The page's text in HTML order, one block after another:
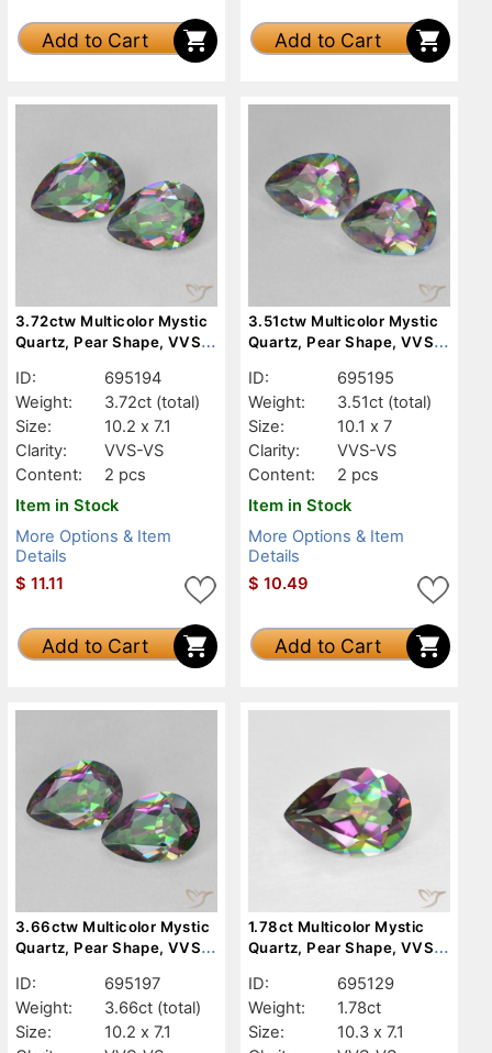
Add to Cart Add to Cart
3.72ctw Multicolor Mystic
Quartz, Pear Shape, VVS-
ID:
695194
Weight:
3.72ct (total)
Size:
10.2 x 7.1
Clarity:
VVS-VS
Content:
2 pcs
Item in Stock
More Options & Item
Details
$ 11.11
Add to Cart
3.51ctw Multicolor Mystic
Quartz, Pear Shape, VVS-
ID:
695195
Weight:
3.51ct (total)
Size:
10.1 x 7
Clarity:
VVS-VS
Content:
2 pcs
Item in Stock
More Options & Item
Details
$ 10.49
Add to Cart
3.66ctw Multicolor Mystic
Quartz, Pear Shape, VVS-
ID:
695197
Weight:
3.66ct (total)
Size:
10.2 x 7.1
1.78ct Multicolor Mystic
Quartz, Pear Shape, VVS-
ID:
695129
Weight:
1.78ct
Size:
10.3 x 7.1